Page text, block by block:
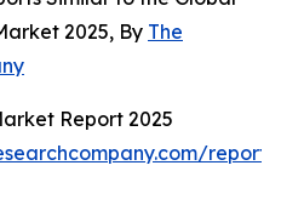
2025, By The
Report 2025
report/